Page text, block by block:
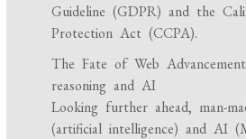
Guideline (GDPR) and the
Protection Act (CCPA).
The Fate of Web
reasoning and AI
Looking further ahead, man-
(artificial intelligence) and AI